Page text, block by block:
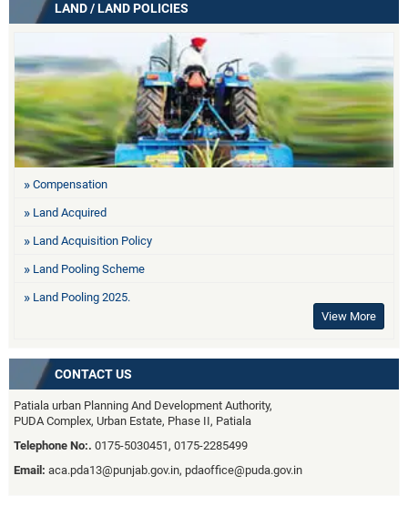
LAND / LAND POLICIES
Compensation
Land Acquired
Land Acquisition Policy
Land Pooling Scheme
Land Pooling 2025.
View More
CONTACT US
Patiala urban Planning And Development Authority,
PUDA Complex, Urban Estate, Phase II, Patiala
Telephone No:. 0175-5030451, 0175-2285499
Email: aca.pda13@punjab.gov.in, pdaoffice@puda.gov.in